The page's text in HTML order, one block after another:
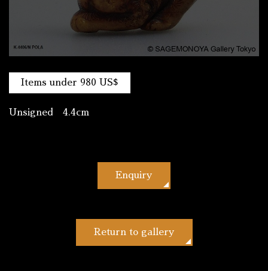
Items under 980 US$
Unsigned 4.4cm
Enquiry
Return to gallery